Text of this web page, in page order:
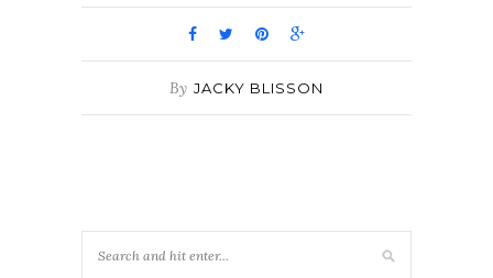
By JACKY BLISSON